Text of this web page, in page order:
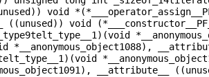
void
void
*__anonymous_object1088),
__attribute__